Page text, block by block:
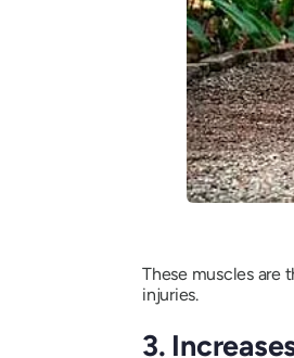
These muscles are
injuries.
3.